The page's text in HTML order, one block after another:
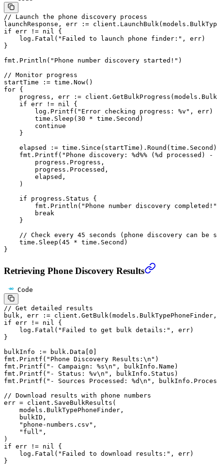
// Launch the phone discovery process
launchResponse, err
:= client. LaunchBulk
if err != nil {
    log.
Fatal ( "Failed to launch phone finder:" , err)
}
fmt. Println ( "Phone number discovery started!" )
// Monitor progress
startTime
:= time. Now()
for {
    progress, err
:= client. GetBulkProgress
    if
err != nil {
        log.
Printf ( "Error checking progress: %v " , err)
        time.
Sleep ( 30 * time.Second)
        continue
    }
    elapsed
:= time. Since (startTime). Round (time.Second)
    fmt.
Printf ( "Phone discovery: %d%% ( %d
processed) -
        progress.Progress,
        progress.Processed,
        elapsed,
    )
    if
progress.Status {
        fmt.
Println ( "Phone number discovery completed!"
        break
    }
// Check every 45 seconds (phone discovery can be
    time.
Sleep ( 45 * time.Second)
}
Retrieving Phone Discovery Results
Code
// Get detailed results
bulk, err
:= client. GetBulk
if err != nil
{
    log.
Fatal ( "Failed to get bulk details:" , err)
}
bulkInfo
:= bulk.Data[0 ]
fmt. Printf ( "Phone Discovery Results: \n " )
fmt. Printf ( "- Campaign: %s\n " , bulkInfo.Name)
fmt. Printf ( "- Status: %v\n " , bulkInfo.Status)
fmt. Printf ( "- Sources Processed: %d\n " ,
// Download results with phone numbers
err = client. SaveBulkResults (
    models.BulkTypePhoneFinder,
    bulkID,
    "phone-numbers.csv"
,
    "full"
,
)
if err != nil
{
    log.
Fatal ( "Failed to download results:" , err)
}